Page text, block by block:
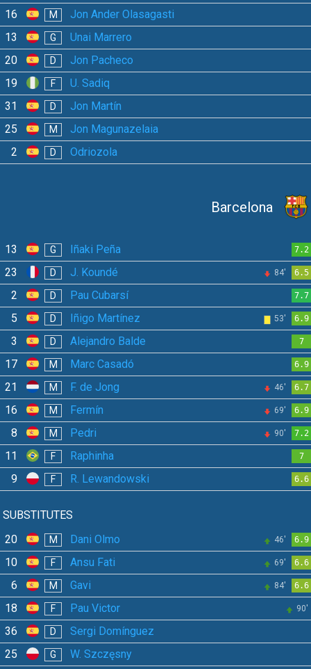
16 M
Jon Ander Olasagasti
13
G
Unai Marrero
20
D
Jon Pacheco
19
F
U. Sadiq
31
D
Jon Martín
25
M
Jon Magunazelaia
2
D Odriozola
Barcelona
13 G Iñaki Peña 7.2
23 D J. Koundé 84' 6.5
2 D Pau Cubarsí 7.7
5 D Iñigo Martínez 53' 6.9
3 D Alejandro Balde 7
17 M Marc Casadó 6.9
21 M F. de Jong 46' 6.7
16 M Fermín 69' 6.9
8 M Pedri 90' 7.2
11 F Raphinha 7
9 F R. Lewandowski 6.6
SUBSTITUTES
20
M Dani Olmo 46' 6.9
10 F Ansu Fati 69' 6.6
6 M Gavi 84' 6.6
18 F Pau Victor 90'
36 D
Sergi Domínguez
25
G
W. Szczęsny